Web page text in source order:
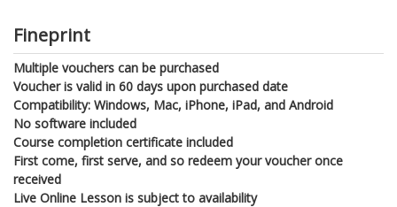
Fineprint
Multiple vouchers can be purchased
Voucher is valid in 60 days upon purchased date
Compatibility: Windows, Mac, iPhone, iPad, and Android
No software included
Course completion certificate included
First come, first serve, and so redeem your voucher once
received
Live Online Lesson is subject to availability